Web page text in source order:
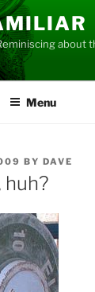
about
Menu
BY DAVE
huh?